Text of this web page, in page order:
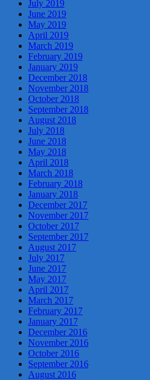
July 2019
June 2019
May 2019
April 2019
March 2019
February 2019
January 2019
December 2018
November 2018
October 2018
September 2018
August 2018
July 2018
June 2018
May 2018
April 2018
March 2018
February 2018
January 2018
December 2017
November 2017
October 2017
September 2017
August 2017
July 2017
June 2017
May 2017
April 2017
March 2017
February 2017
January 2017
December 2016
November 2016
October 2016
September 2016
August 2016